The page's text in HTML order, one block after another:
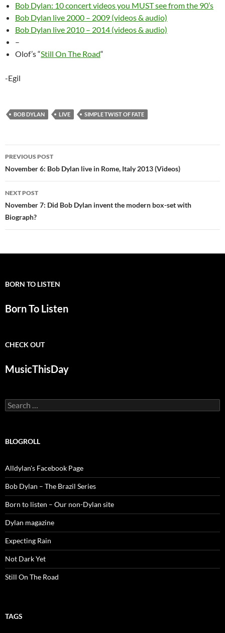
Bob Dylan: 10 concert videos you MUST see from the 90’s
Bob Dylan live 2000 – 2009 (videos & audio)
Bob Dylan live 2010 – 2014 (videos & audio)
–
Olof’s “Still On The Road“
-Egil
BOB DYLAN LIVE SIMPLE TWIST OF FATE
Post
navigation
PREVIOUS POST
November 6: Bob Dylan live in Rome, Italy 2013 (Videos)
NEXT POST
November 7: Did Bob Dylan invent the modern box-set with
Biograph?
BORN TO LISTEN
Born To Listen
CHECK OUT
MusicThisDay
Search
for:
BLOGROLL
Alldylan's Facebook Page
Bob Dylan – The Brazil Series
Born to listen – Our non-Dylan site
Dylan magazine
Expecting Rain
Not Dark Yet
Still On The Road
TAGS